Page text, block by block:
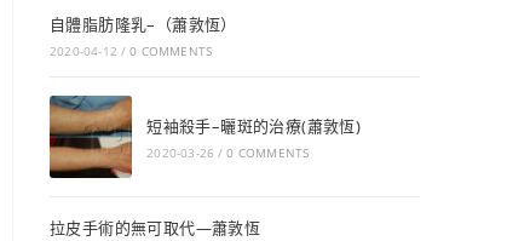
自體脂肪隆乳–（蕭敦恆）
2020-04-12 / 0 COMMENTS
短袖殺手–曬斑的治療(蕭敦恆)
2020-03-26 / 0 COMMENTS
拉皮手術的無可取代—蕭敦恆